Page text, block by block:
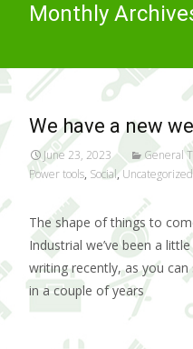
Monthly
We have a new
June 23, 2023 General
Power tools, Social,Uncategorized
The shape of things to
Industrial we’ve been a
writing recently, as you can
in a couple of years